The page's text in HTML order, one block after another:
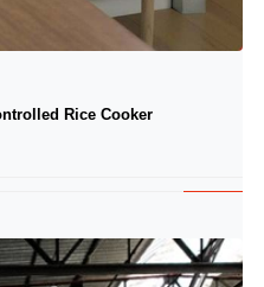
Rice Cooker